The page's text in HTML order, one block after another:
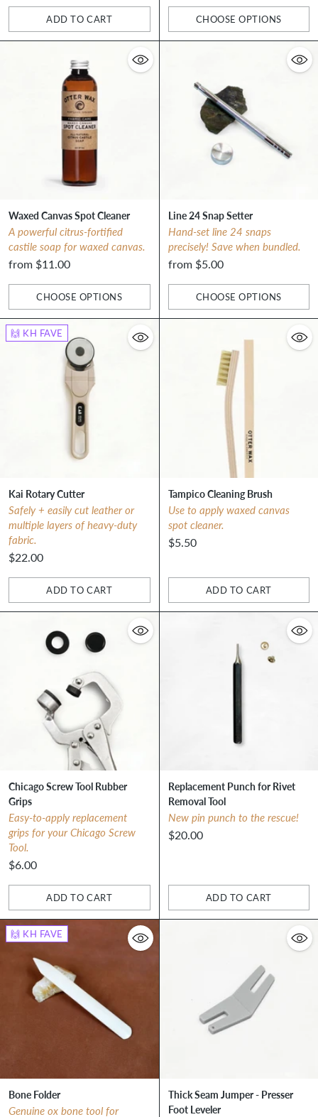
ADD TO CART
Quantity
CHOOSE OPTIONS
Quantity
Waxed Canvas Spot Cleaner
A powerful citrus-fortified
castile soap for waxed canvas.
from $11.00
CHOOSE OPTIONS
Quantity
Line 24 Snap Setter
Hand-set line 24 snaps
precisely! Save when bundled.
from $5.00
CHOOSE OPTIONS
Quantity
🙌 KH FAVE
Kai Rotary Cutter
Safely + easily cut leather or
multiple layers of heavy-duty
fabric.
$22.00
ADD TO CART
Quantity
Tampico Cleaning Brush
Use to apply waxed canvas
spot cleaner.
$5.50
ADD TO CART
Quantity
Chicago Screw Tool Rubber
Grips
Easy-to-apply replacement
grips for your Chicago Screw
Tool.
$6.00
ADD TO CART
Quantity
Replacement Punch for Rivet
Removal Tool
New pin punch to the rescue!
$20.00
ADD TO CART
Quantity
🙌 KH FAVE
Bone Folder
Genuine ox bone tool for
Thick Seam Jumper - Presser
Foot Leveler